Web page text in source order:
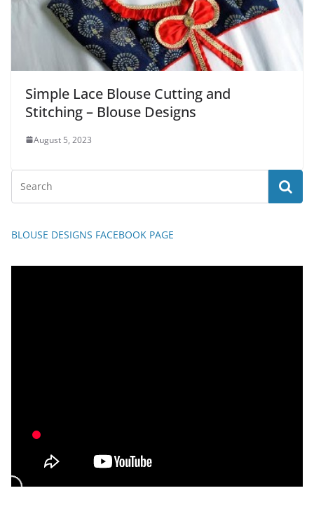
Simple Lace Blouse Cutting and
Stitching – Blouse Designs
August 5, 2023
BLOUSE DESIGNS FACEBOOK PAGE